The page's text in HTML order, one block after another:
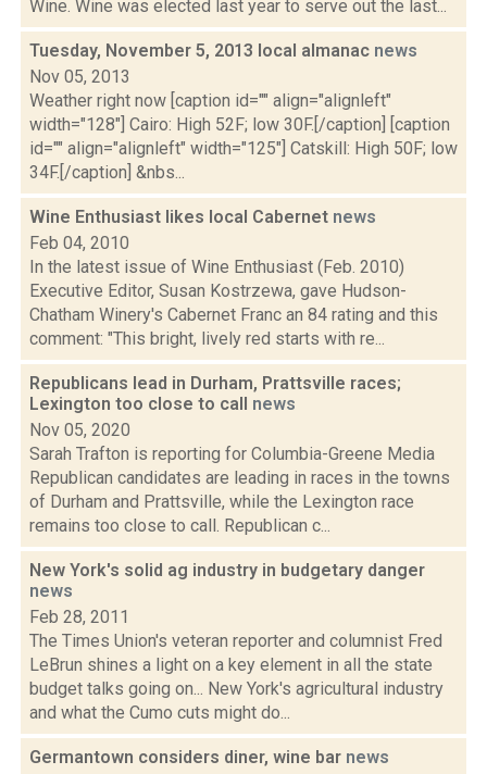
Wine. Wine was elected last year to serve out the last...
Tuesday, November 5, 2013 local almanac news
Nov 05, 2013
Weather right now [caption id="" align="alignleft"
width="128"] Cairo: High 52F; low 30F.[/caption] [caption
id="" align="alignleft" width="125"] Catskill: High 50F; low
34F.[/caption] &nbs...
Wine Enthusiast likes local Cabernet news
Feb 04, 2010
In the latest issue of Wine Enthusiast (Feb. 2010)
Executive Editor, Susan Kostrzewa, gave Hudson-
Chatham Winery's Cabernet Franc an 84 rating and this
comment: "This bright, lively red starts with re...
Republicans lead in Durham, Prattsville races;
Lexington too close to call news
Nov 05, 2020
Sarah Trafton is reporting for Columbia-Greene Media
Republican candidates are leading in races in the towns
of Durham and Prattsville, while the Lexington race
remains too close to call. Republican c...
New York's solid ag industry in budgetary danger
news
Feb 28, 2011
The Times Union's veteran reporter and columnist Fred
LeBrun shines a light on a key element in all the state
budget talks going on... New York's agricultural industry
and what the Cumo cuts might do...
Germantown considers diner, wine bar news